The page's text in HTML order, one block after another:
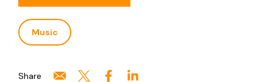
Music
Share